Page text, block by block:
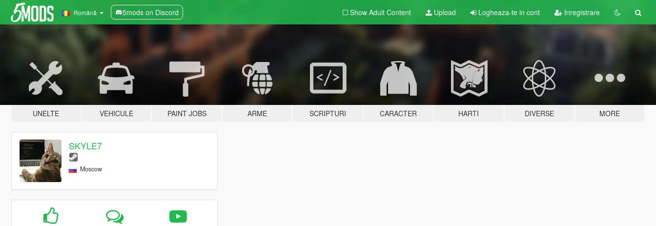
Română 5mods on Discord Show Adult Content Upload Logheaza-te in cont Inregistrare
UNELTE VEHICULE PAINT JOBS ARME SCRIPTURI CARACTER HARTI DIVERSE MORE
SKYLE7
Moscow